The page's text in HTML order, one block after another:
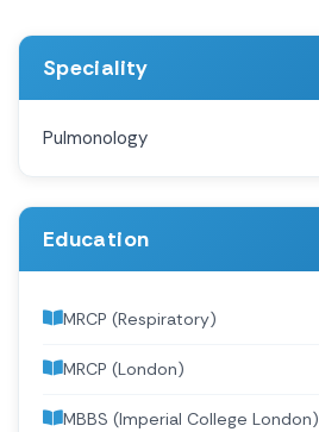
Speciality
Pulmonology
Education
MRCP (Respiratory)
MRCP (London)
MBBS (Imperial College London)